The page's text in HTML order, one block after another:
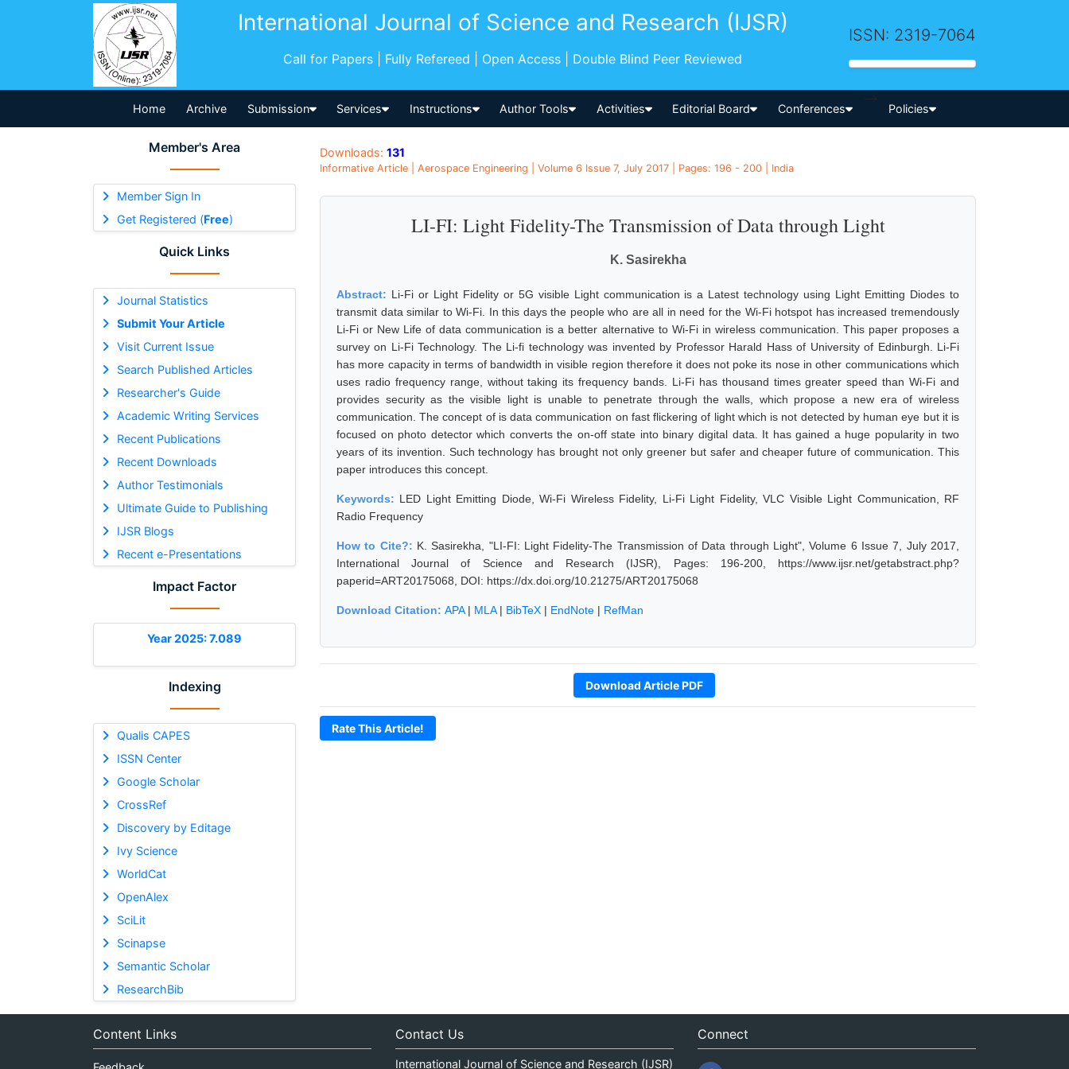
International Journal of Science and Research (IJSR)
Call for Papers | Fully Refereed | Open Access | Double Blind Peer Reviewed
ISSN: 2319-7064
Home Archive Submission Services Instructions Author Tools Activities Editorial Board Conferences
-->
Policies
Member's Area
Member Sign In
Get Registered (Free)
Quick Links
Journal Statistics
Submit Your Article
Visit Current Issue
Search Published Articles
Researcher's Guide
Academic Writing Services
Recent Publications
Recent Downloads
Author Testimonials
Ultimate Guide to Publishing
IJSR Blogs
Recent e-Presentations
Impact Factor
Year 2025: 7.089
Indexing
Qualis CAPES
ISSN Center
Google Scholar
CrossRef
Discovery by Editage
Ivy Science
WorldCat
OpenAlex
SciLit
Scinapse
Semantic Scholar
ResearchBib
Downloads: 131
Informative Article | Aerospace Engineering | Volume 6 Issue 7, July 2017 | Pages: 196 - 200 | India
LI-FI: Light Fidelity-The Transmission of Data through Light
K. Sasirekha
Abstract: Li-Fi or Light Fidelity or 5G visible Light communication is a Latest technology using Light Emitting Diodes to
transmit data similar to Wi-Fi. In this days the people who are all in need for the Wi-Fi hotspot has increased tremendously
Li-Fi or New Life of data communication is a better alternative to Wi-Fi in wireless communication. This paper proposes a
survey on Li-Fi Technology. The Li-fi technology was invented by Professor Harald Hass of University of Edinburgh. Li-Fi
has more capacity in terms of bandwidth in visible region therefore it does not poke its nose in other communications which
uses radio frequency range, without taking its frequency bands. Li-Fi has thousand times greater speed than Wi-Fi and
provides security as the visible light is unable to penetrate through the walls, which propose a new era of wireless
communication. The concept of is data communication on fast flickering of light which is not detected by human eye but it is
focused on photo detector which converts the on-off state into binary digital data. It has gained a huge popularity in two
years of its invention. Such technology has brought not only greener but safer and cheaper future of communication. This
paper introduces this concept.
Keywords: LED Light Emitting Diode, Wi-Fi Wireless Fidelity, Li-Fi Light Fidelity, VLC Visible Light Communication, RF
Radio Frequency
How to Cite?: K. Sasirekha, "LI-FI: Light Fidelity-The Transmission of Data through Light", Volume 6 Issue 7, July 2017,
International Journal of Science and Research (IJSR), Pages: 196-200, https://www.ijsr.net/getabstract.php?
paperid=ART20175068, DOI: https://dx.doi.org/10.21275/ART20175068
Download Citation: APA| MLA| BibTeX | EndNote | RefMan
Download Article PDF
Rate This Article!
Content Links Contact Us
International Journal of Science and Research (IJSR)
Connect